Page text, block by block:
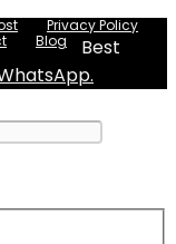
Privacy Policy
Blog
Best